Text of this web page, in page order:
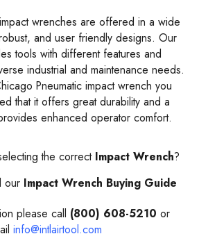
wrenches are offered in a wide
and user friendly designs. Our
tools with different features and
industrial and maintenance needs.
Pneumatic impact wrench you
that it offers great durability and a
enhanced operator comfort.
the correct Impact Wrench?
our Impact Wrench Buying Guide
please call (800) 608-5210 or
info@intlairtool.com